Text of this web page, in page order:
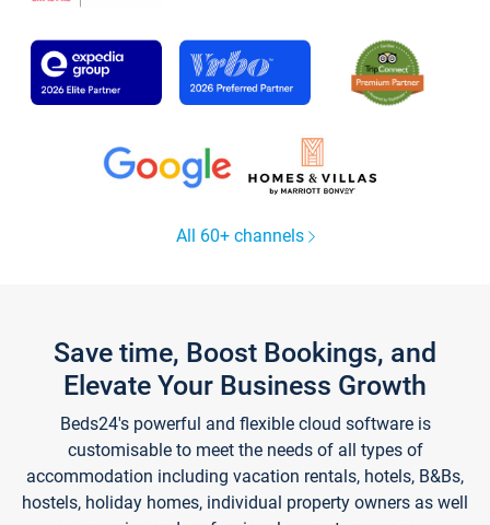
All 60+ channels
Save time, Boost Bookings, and
Elevate Your Business Growth
Beds24's powerful and flexible cloud software is
customisable to meet the needs of all types of
accommodation including vacation rentals, hotels, B&Bs,
hostels, holiday homes, individual property owners as well